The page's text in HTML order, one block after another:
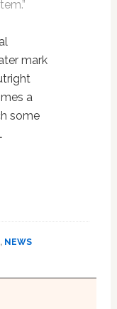
mark
a
some
, NEWS